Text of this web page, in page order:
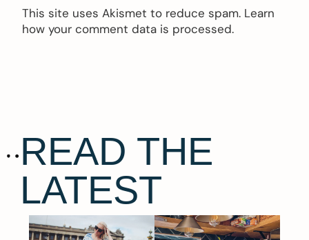
This site uses Akismet to reduce spam. Learn
how your comment data is processed.
READ THE
LATEST